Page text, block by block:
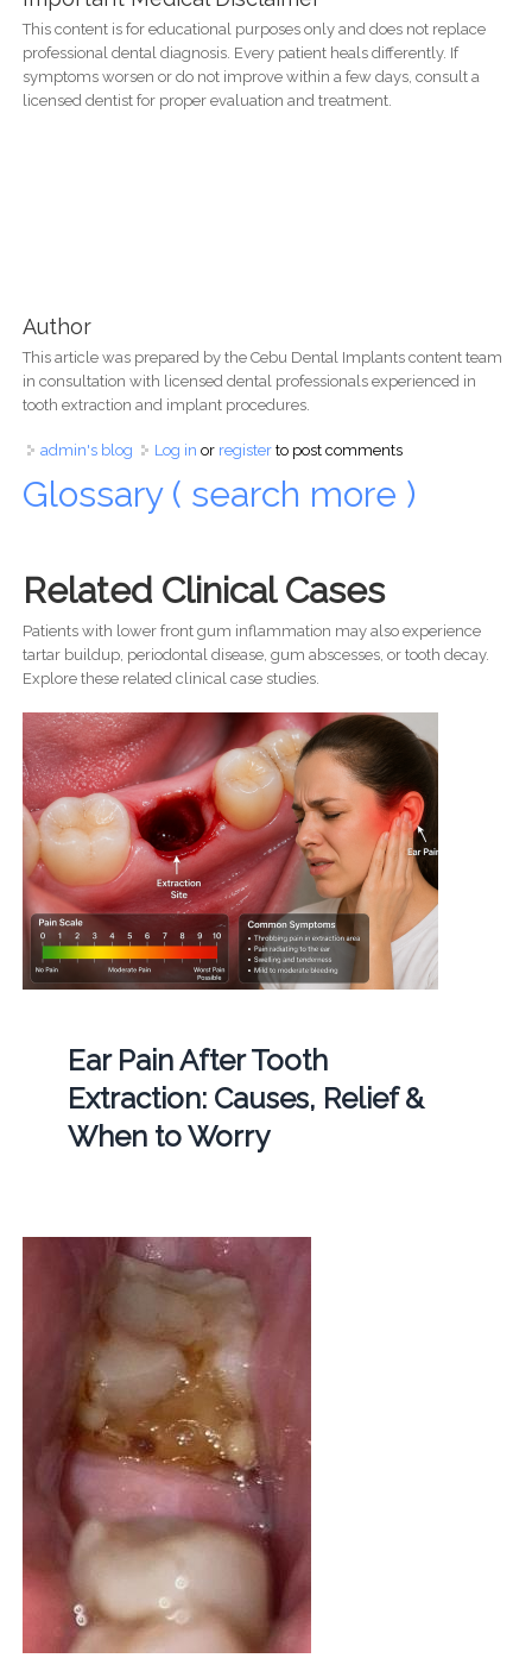
This content is for educational purposes only and does not replace
professional dental diagnosis. Every patient heals differently. If
symptoms worsen or do not improve within a few days, consult a
licensed dentist for proper evaluation and treatment.
Author
This article was prepared by the Cebu Dental Implants content team
in consultation with licensed dental professionals experienced in
tooth extraction and implant procedures.
admin's blog Log in or registerto post comments
Glossary ( search more )
Related Clinical Cases
Patients with lower front gum inflammation may also experience
tartar buildup, periodontal disease, gum abscesses, or tooth decay.
Explore these related clinical case studies.
Ear Pain After Tooth
Extraction: Causes, Relief &
When to Worry